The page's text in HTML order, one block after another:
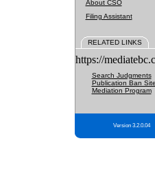
About CSO
Filing Assistant
RELATED LINKS
https://
Search Judgments
Publication Ban Site
Mediation Program
Version 3.2.0.04